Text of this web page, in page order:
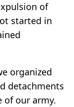
of
started in
organized
detachments
of our army.